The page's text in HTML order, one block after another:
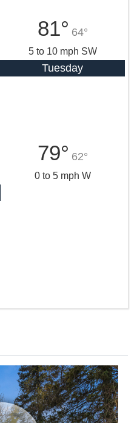
81° 64°
5 to 10 mph SW
Tuesday
79° 62°
0 to 5 mph W